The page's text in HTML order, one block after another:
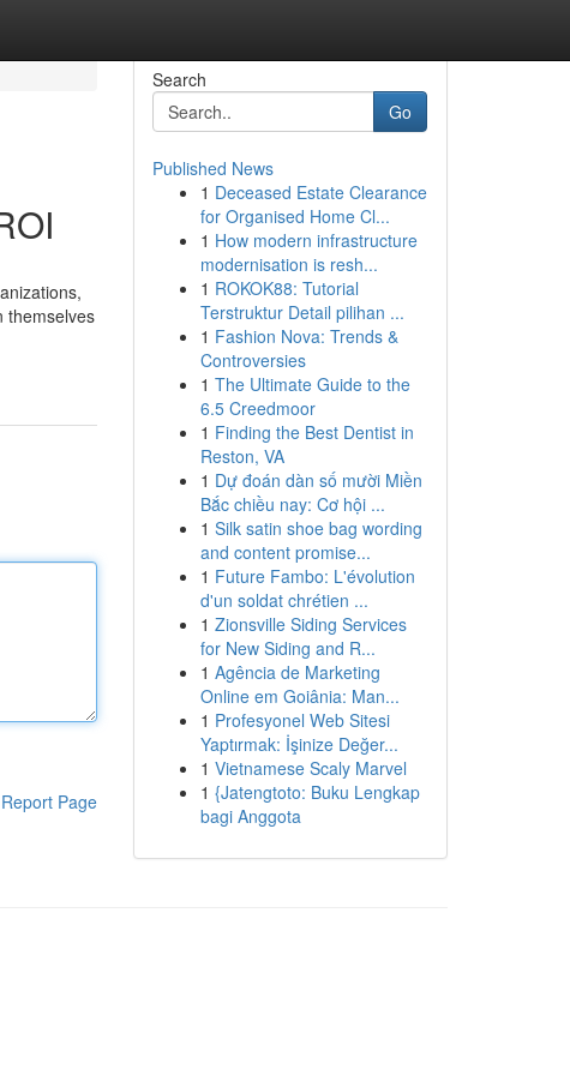
themselves
Report Page
Search
Go
Published News
1 Deceased Estate Clearance
for Organised Home Cl...
1 How modern infrastructure
modernisation is resh...
1 ROKOK88: Tutorial
Terstruktur Detail pilihan ...
1 Fashion Nova: Trends &
Controversies
1 The Ultimate Guide to the
6.5 Creedmoor
1 Finding the Best Dentist in
Reston, VA
1 Dự đoán dàn số mười Miền
Bắc chiều nay: Cơ hội ...
1 Silk satin shoe bag wording
and content promise...
1 Future Fambo: L'évolution
d'un soldat chrétien ...
1 Zionsville Siding Services
for New Siding and R...
1 Agência de Marketing
Online em Goiânia: Man...
1 Profesyonel Web Sitesi
Yaptırmak: İşinize Değer...
1 Vietnamese Scaly Marvel
1 {Jatengtoto: Buku Lengkap
bagi Anggota